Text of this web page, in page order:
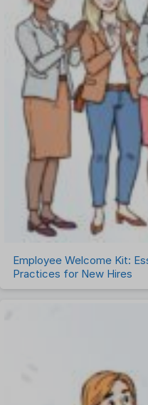
Employee Welcome Kit:
Practices for New Hires